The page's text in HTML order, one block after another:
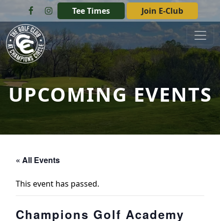
Skip to primary navigation
Skip to main contentTee Times Join E-Club
The Golf Club at Champions Circle
UPCOMING EVENTS
« All Events
This event has passed.
Champions Golf Academy